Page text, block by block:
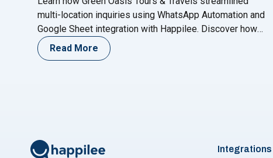
multi-location inquiries using WhatsApp Automation and
Google Sheet integration with Happilee. Discover how
structured lead capture, automated routing, and smart
follow-ups help travel agencies improve response
Read More
Integrations